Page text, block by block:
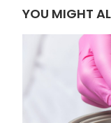
YOU MIGHT